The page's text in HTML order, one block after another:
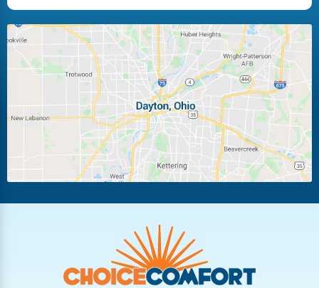
Huber Heights Kettering
Laura Ludlow Falls
Miamisburg Moraine
New Carlisle Oakwood
Pleasant Hill
Troy
Vandalia West Carrollton